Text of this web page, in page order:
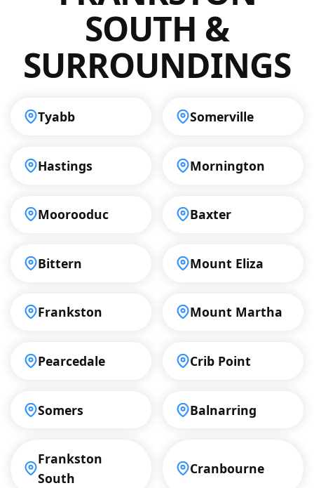
SOUTH &
SURROUNDINGS
Tyabb Somerville
Hastings Mornington
Moorooduc Baxter
Bittern Mount Eliza
Frankston Mount Martha
Pearcedale Crib Point
Somers Balnarring
Frankston
South
Cranbourne